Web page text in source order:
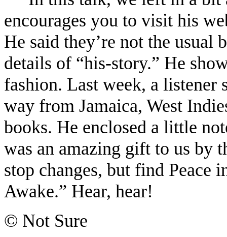
encourages you to visit his
He said they’re not the
details of “his-story.” He
fashion. Last week, a listener
way from Jamaica, West
books. He enclosed a little
was an amazing gift to us by
stop changes, but find Peace
Awake.” Hear, hear!
© Not Sure